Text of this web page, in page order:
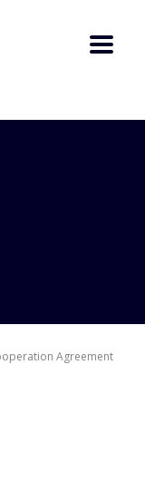
Agreement